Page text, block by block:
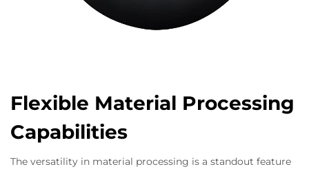
Flexible Material Processing
Capabilities
The versatility in material processing is a standout feature